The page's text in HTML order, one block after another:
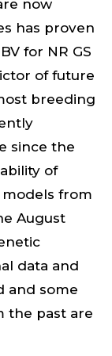
now
has proven
for NR GS
of future
breeding
since the
of
models from
August
data and
and some
the past are